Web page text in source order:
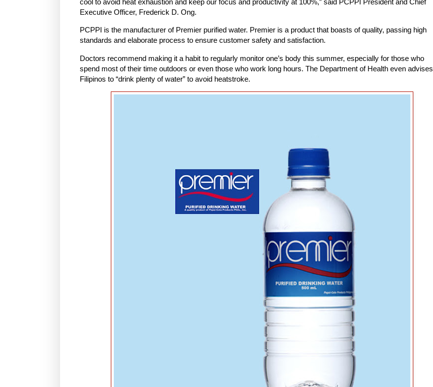
Executive Officer, Frederick D. Ong.
PCPPI is the manufacturer of Premier purified water. Premier is a product that boasts of quality, passing high
standards and elaborate process to ensure customer safety and satisfaction.
Doctors recommend making it a habit to regularly monitor one’s body this summer, especially for those who
spend most of their time outdoors or even those who work long hours. The Department of Health even advises
Filipinos to “drink plenty of water” to avoid heatstroke.